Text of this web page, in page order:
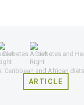
Diabetes Diabetes and
Caribbean and African diets
ARTICLE